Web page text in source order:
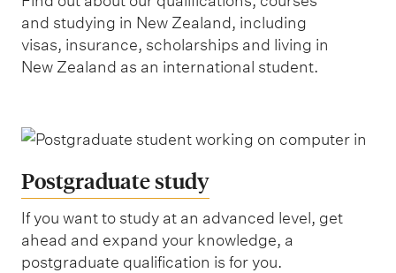
&
s
o
i
l
s
c
i
and studying in New Zealand, including
visas, insurance, scholarships and living in
New Zealand as an international student.
Postgraduate study
If you want to study at an advanced level, get
ahead and expand your knowledge, a
postgraduate qualification is for you.